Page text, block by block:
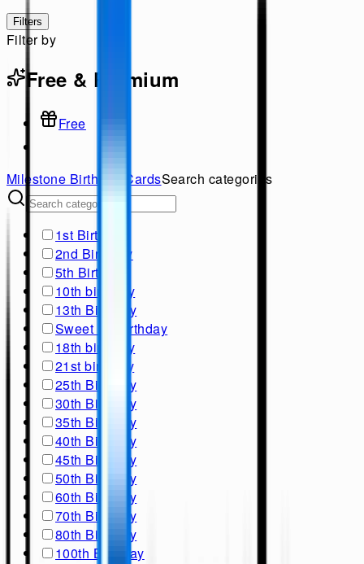
Filters
Filter by
Free & Premium
Free
Milestone Birthday CardsSearch categories
1st Birthday
2nd Birthday
5th Birthday
10th birthday
13th Birthday
Sweet 16 Birthday
18th birthday
21st birthday
25th Birthday
30th Birthday
35th Birthday
40th Birthday
45th Birthday
50th Birthday
60th Birthday
70th Birthday
80th Birthday
100th Birthday